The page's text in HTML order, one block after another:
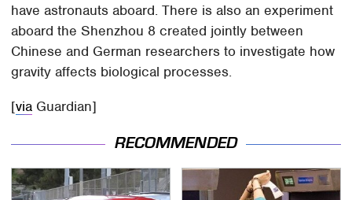
have astronauts aboard. There is also an experiment
aboard the Shenzhou 8 created jointly between
Chinese and German researchers to investigate how
gravity affects biological processes.
[via Guardian]
RECOMMENDED